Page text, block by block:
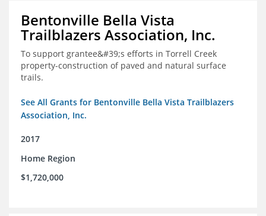
Bentonville Bella Vista
Trailblazers Association, Inc.
To support grantee&#39;s efforts in Torrell Creek
property-construction of paved and natural surface
trails.
See All Grants for Bentonville Bella Vista Trailblazers
Association, Inc.
2017
Home Region
$1,720,000